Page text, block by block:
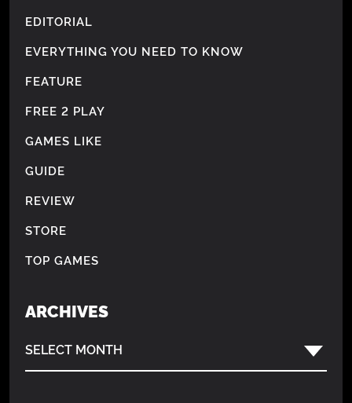
EDITORIAL
EVERYTHING YOU NEED TO KNOW
FEATURE
FREE 2 PLAY
GAMES LIKE
GUIDE
REVIEW
STORE
TOP GAMES
ARCHIVES
SELECT MONTH